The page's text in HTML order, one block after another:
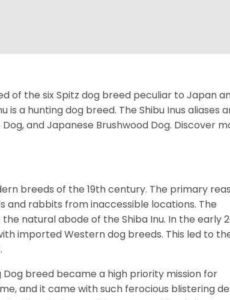
of the six Spitz dog breed peculiar to Japan
is a hunting dog breed. The Shibu Inus aliases
and Japanese Brushwood Dog. Discover
breeds of the 19th century. The primary
and rabbits from inaccessible locations. The
natural abode of the Shiba Inu. In the early
imported Western dog breeds. This led to
breed became a high priority mission for
and it came with such ferocious blistering